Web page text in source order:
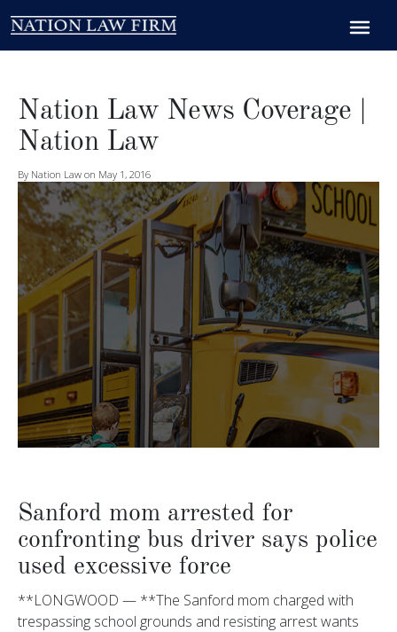
Nation Law News Coverage |
Nation Law
By Nation Law on May 1, 2016
Sanford mom arrested for
confronting bus driver says police
used excessive force
**LONGWOOD — **The Sanford mom charged with
trespassing school grounds and resisting arrest wants